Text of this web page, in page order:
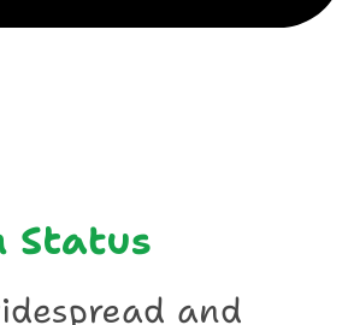
and
Status